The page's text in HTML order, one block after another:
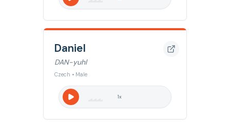
Daniel
DAN-yuhl
Czech • Male
1x